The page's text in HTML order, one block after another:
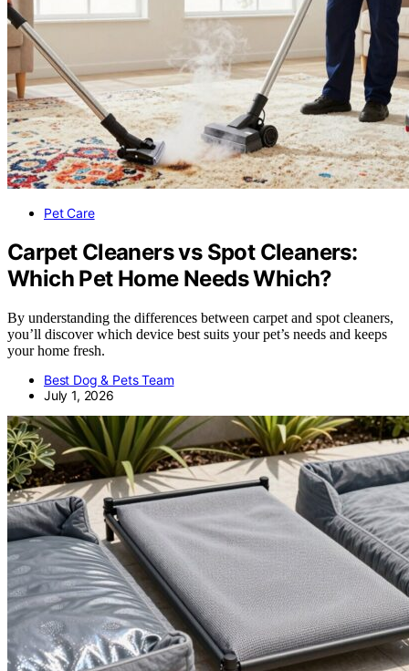
Pet Care
Carpet Cleaners vs Spot Cleaners:
Which Pet Home Needs Which?
By understanding the differences between carpet and spot cleaners,
you’ll discover which device best suits your pet’s needs and keeps
your home fresh.
Best Dog & Pets Team
July 1, 2026